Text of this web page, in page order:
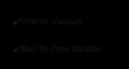
✔️Interior Vacuum
✔️Bac-To-Zero Sanitise